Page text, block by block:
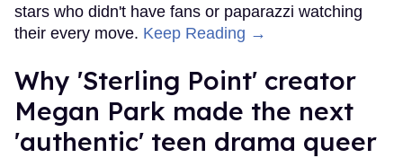
stars who didn't have fans or paparazzi watching
their every move. Keep Reading →
Why 'Sterling Point' creator
Megan Park made the next
'authentic' teen drama queer